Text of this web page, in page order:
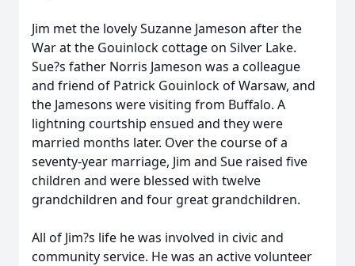
Jim met the lovely Suzanne Jameson after the
War at the Gouinlock cottage on Silver Lake.
Sue?s father Norris Jameson was a colleague
and friend of Patrick Gouinlock of Warsaw, and
the Jamesons were visiting from Buffalo. A
lightning courtship ensued and they were
married months later. Over the course of a
seventy-year marriage, Jim and Sue raised five
children and were blessed with twelve
grandchildren and four great grandchildren.
All of Jim?s life he was involved in civic and
community service. He was an active volunteer